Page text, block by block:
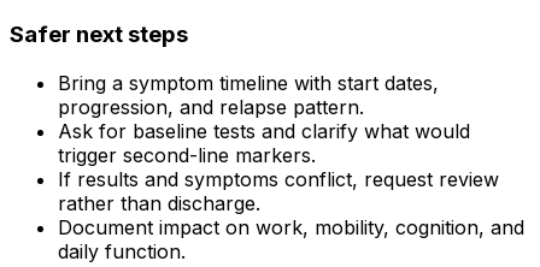
Safer next steps
Bring a symptom timeline with start dates,
progression, and relapse pattern.
Ask for baseline tests and clarify what would
trigger second-line markers.
If results and symptoms conflict, request review
rather than discharge.
Document impact on work, mobility, cognition, and
daily function.